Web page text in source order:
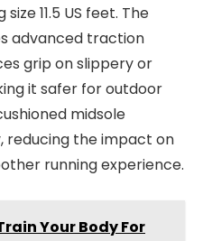
11.5 US feet. The
advanced traction
grip on slippery or
it safer for outdoor
midsole
reducing the impact on
running experience.
Your Body For